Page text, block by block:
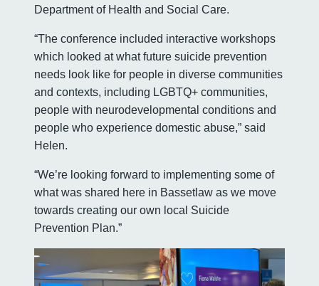
Department of Health and Social Care.
“The conference included interactive workshops
which looked at what future suicide prevention
needs look like for people in diverse communities
and contexts, including LGBTQ+ communities,
people with neurodevelopmental conditions and
people who experience domestic abuse,” said
Helen.
“We’re looking forward to implementing some of
what was shared here in Bassetlaw as we move
towards creating our own local Suicide
Prevention Plan.”